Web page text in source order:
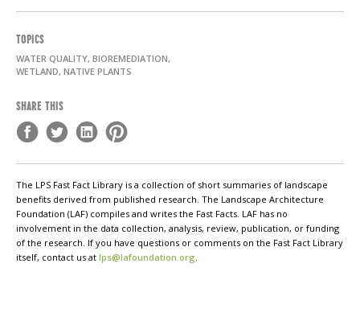
TOPICS
WATER QUALITY, BIOREMEDIATION,
WETLAND, NATIVE PLANTS
SHARE THIS
The LPS Fast Fact Library is a collection of short summaries of landscape
benefits derived from published research. The Landscape Architecture
Foundation (LAF) compiles and writes the Fast Facts. LAF has no
involvement in the data collection, analysis, review, publication, or funding
of the research. If you have questions or comments on the Fast Fact Library
itself, contact us at lps@lafoundation.org.